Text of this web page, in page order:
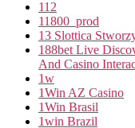
112
11800_prod
13 Slottica
188bet Live
And Casino
1w
1Win AZ Casino
1Win Brasil
1win Brazil